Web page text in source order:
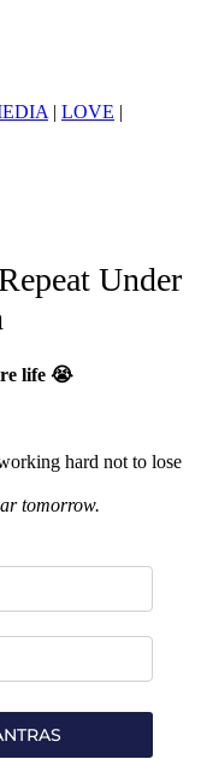
| LOVE |
Under
life 😭
hard not to lose
tomorrow.